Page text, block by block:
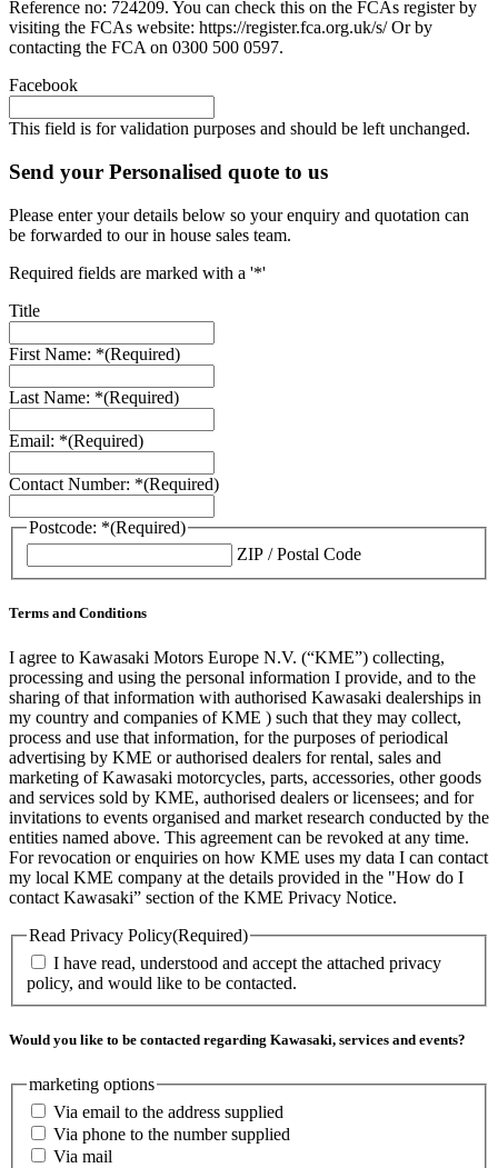
Reference no: 724209. You can check this on the FCAs register by
visiting the FCAs website: https://register.fca.org.uk/s/ Or by
contacting the FCA on 0300 500 0597.
Facebook
This field is for validation purposes and should be left unchanged.
Send your Personalised quote to us
Please enter your details below so your enquiry and quotation can
be forwarded to our in house sales team.
Required fields are marked with a '*'
Title
First Name: *(Required)
Last Name: *(Required)
Email: *(Required)
Contact Number: *(Required)
Postcode: *(Required)
ZIP / Postal Code
Terms and Conditions
I agree to Kawasaki Motors Europe N.V. (“KME”) collecting,
processing and using the personal information I provide, and to the
sharing of that information with authorised Kawasaki dealerships in
my country and companies of KME ) such that they may collect,
process and use that information, for the purposes of periodical
advertising by KME or authorised dealers for rental, sales and
marketing of Kawasaki motorcycles, parts, accessories, other goods
and services sold by KME, authorised dealers or licensees; and for
invitations to events organised and market research conducted by the
entities named above. This agreement can be revoked at any time.
For revocation or enquiries on how KME uses my data I can contact
my local KME company at the details provided in the "How do I
contact Kawasaki” section of the KME Privacy Notice.
Read Privacy Policy(Required)
I have read, understood and accept the attached privacy
policy, and would like to be contacted.
Would you like to be contacted regarding Kawasaki, services and events?
marketing options
Via email to the address supplied
Via phone to the number supplied
Via mail